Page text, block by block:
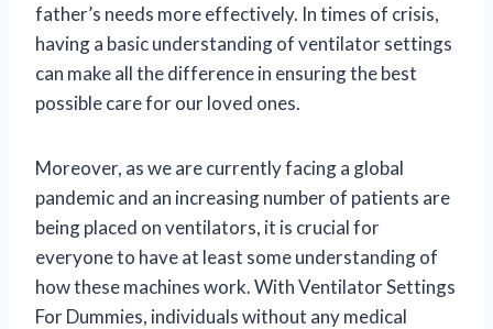
father’s needs more effectively. In times of crisis,
having a basic understanding of ventilator settings
can make all the difference in ensuring the best
possible care for our loved ones.
Moreover, as we are currently facing a global
pandemic and an increasing number of patients are
being placed on ventilators, it is crucial for
everyone to have at least some understanding of
how these machines work. With Ventilator Settings
For Dummies, individuals without any medical